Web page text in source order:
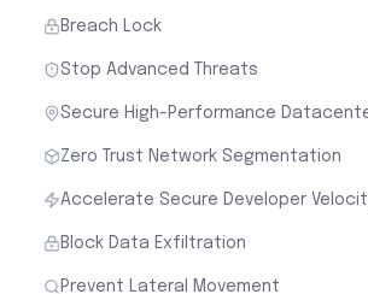
Breach Lock
Stop Advanced Threats
Secure High-Performance
Zero Trust Network Segmentation
Accelerate Secure Developer
Block Data Exfiltration
Prevent Lateral Movement